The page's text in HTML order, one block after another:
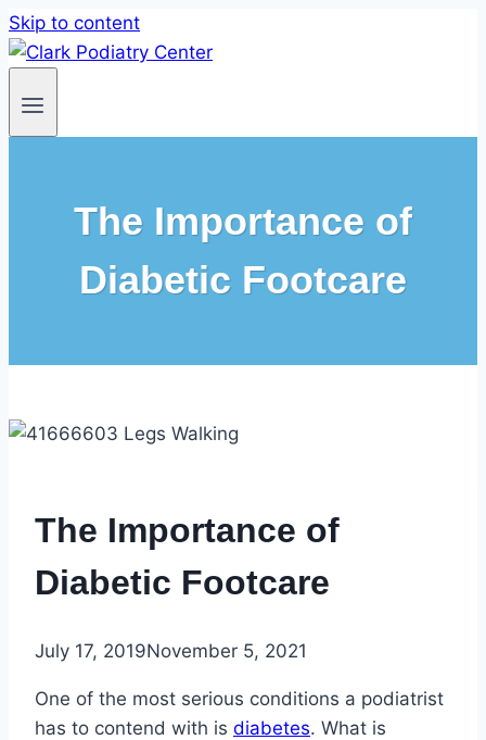
Skip to content
The Importance of
Diabetic Footcare
The Importance of
Diabetic Footcare
July 17, 2019November 5, 2021
One of the most serious conditions a podiatrist
has to contend with is diabetes. What is